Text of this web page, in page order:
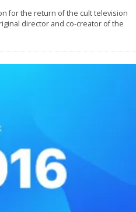
for the return of the cult television
director and co-creator of the